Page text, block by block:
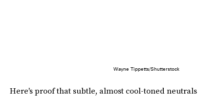
Wayne Tippetts/Shutterstock
Here's proof that subtle, almost cool-toned neutrals